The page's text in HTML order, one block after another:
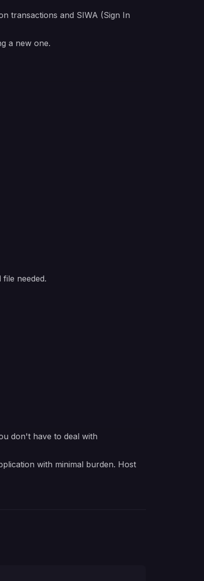
transactions and SIWA (Sign In
a new one.
needed.
don't have to deal with
with minimal burden. Host